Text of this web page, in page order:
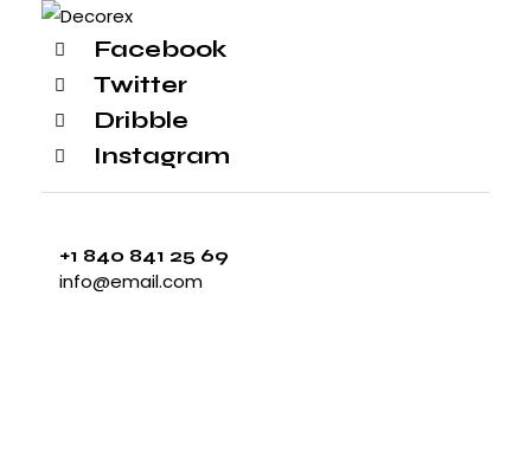
Facebook
Twitter
Dribble
Instagram
+1 840 841 25 69
info@email.com